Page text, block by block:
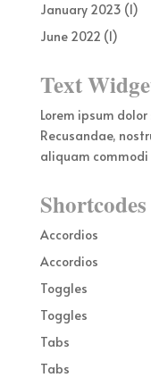
January 2023 (1)
June 2022 (1)
Text
Lorem ipsum
Recusandae,
aliquam commodi
Shortcodes
Accordios
Accordios
Toggles
Toggles
Tabs
Tabs